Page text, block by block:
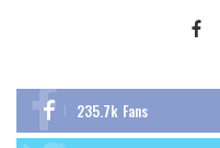
235.7k Fans